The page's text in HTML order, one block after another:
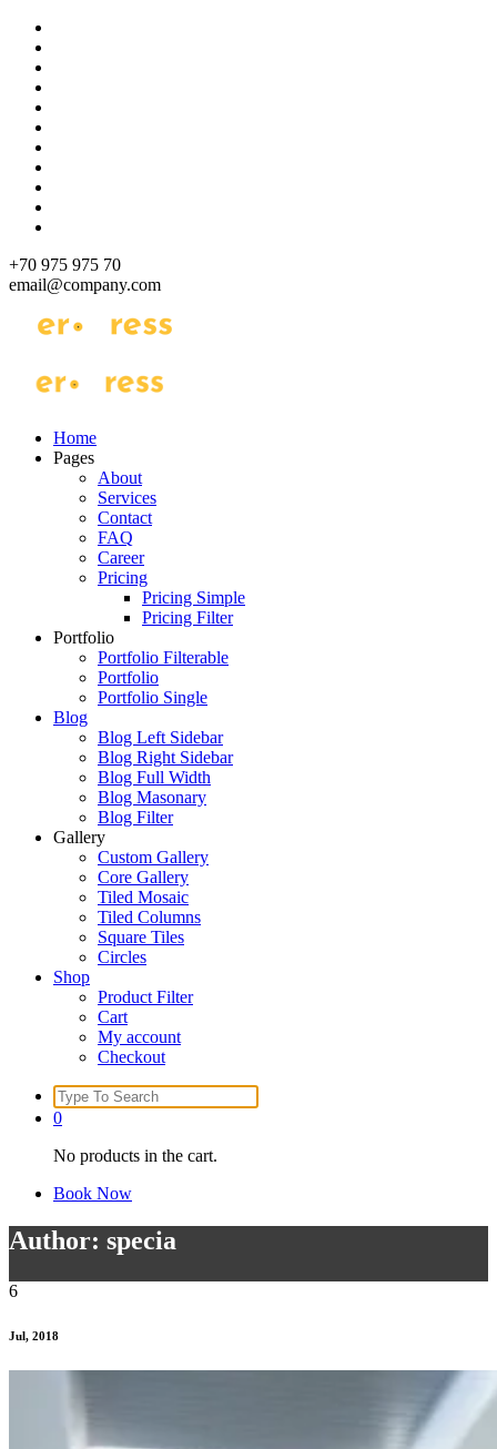
Skip
content
+70 975 975 70
email@company.com
Just another WordPress site
Just another WordPress site
Home
Pages
About
Services
Contact
FAQ
Career
Pricing
Pricing Simple
Pricing Filter
Portfolio
Portfolio Filterable
Portfolio
Portfolio Single
Blog
Blog Left Sidebar
Blog Right Sidebar
Blog Full Width
Blog Masonary
Blog Filter
Gallery
Custom Gallery
Core Gallery
Tiled Mosaic
Tiled Columns
Square Tiles
Circles
Shop
Product Filter
Cart
My account
Checkout
Search
for:
0
No products in the cart.
Book Now
Author: specia
6
Jul, 2018